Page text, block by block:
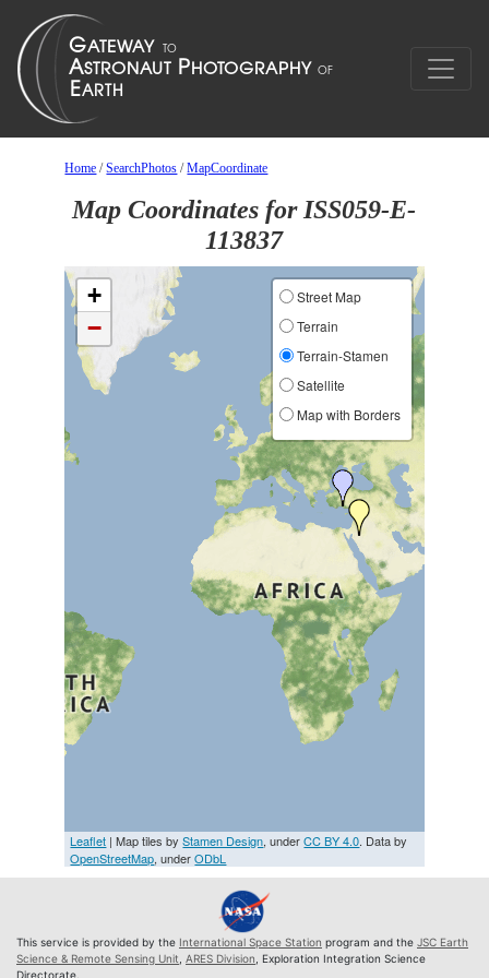
Home /SearchPhotos /MapCoordinate
Map Coordinates for ISS059-E-
113837
+
−
Street Map
Terrain
Terrain-Stamen
Satellite
Map with Borders
Leaflet | Map tiles byStamen Design, underCC BY 4.0. Data by
OpenStreetMap, underODbL
This service is provided by the International Space Station program and the JSC Earth
Science & Remote Sensing Unit ARES Division , Exploration Integration Science
Directorate.